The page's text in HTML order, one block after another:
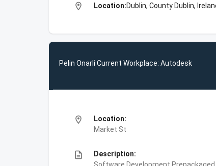
location_on Location:Dublin, County Dublin,
Pelin Onarli Current Workplace: Autodesk
location_on
Location:
Market St
description
Description: